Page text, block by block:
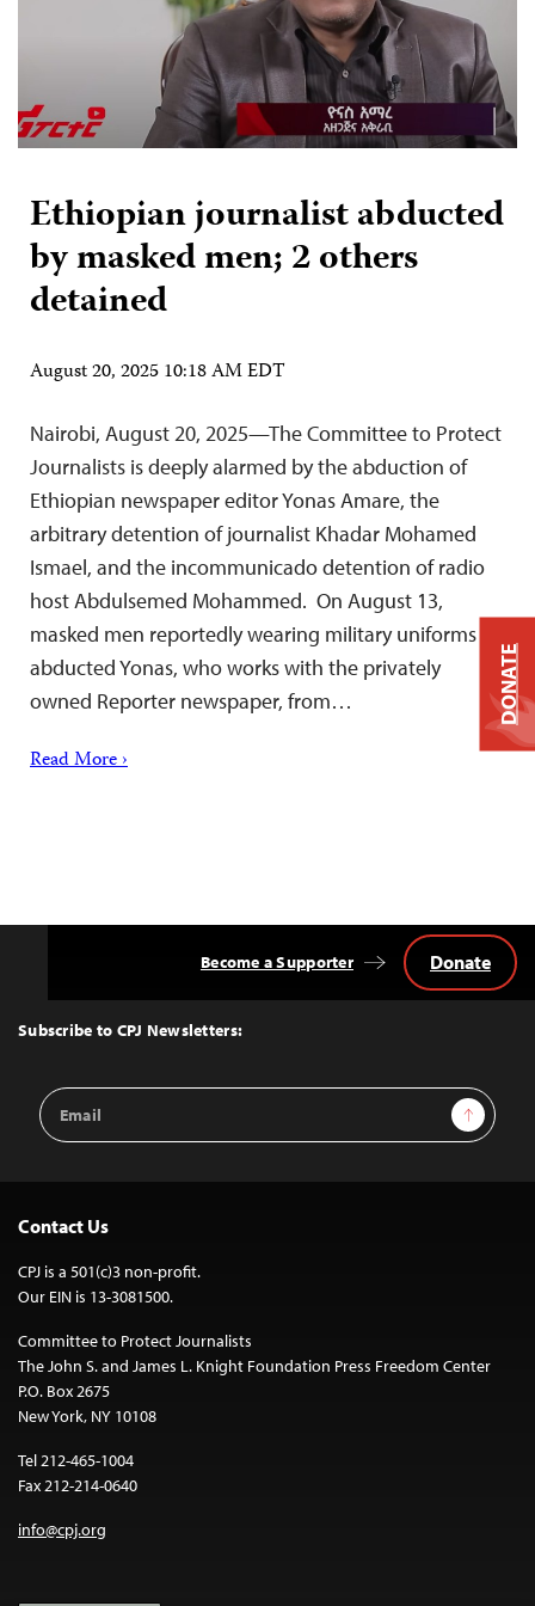
Ethiopian journalist abducted
by masked men; 2 others
detained
August 20, 2025 10:18 AM EDT
Nairobi, August 20, 2025—The Committee to Protect
Journalists is deeply alarmed by the abduction of
Ethiopian newspaper editor Yonas Amare, the
arbitrary detention of journalist Khadar Mohamed
Ismael, and the incommunicado detention of radio
host Abdulsemed Mohammed. On August 13,
masked men reportedly wearing military uniforms
abducted Yonas, who works with the privately
owned Reporter newspaper, from…
Read More ›
Top
Subscribe to CPJ Newsletters:
Email
Address
Sign Up
Become a Supporter Donate
Contact Us
CPJ is a 501(c)3 non-profit.
Our EIN is 13-3081500.
Committee to Protect Journalists
The John S. and James L. Knight Foundation Press Freedom Center
P.O. Box 2675
New York, NY 10108
Tel 212-465-1004
Fax 212-214-0640
info@cpj.org
DONATE